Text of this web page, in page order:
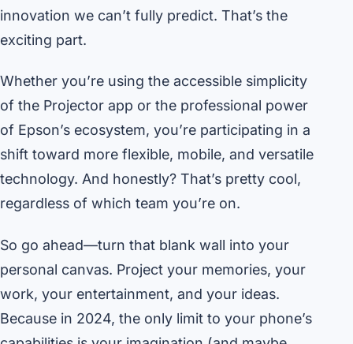
innovation we can’t fully predict. That’s the
exciting part.
Whether you’re using the accessible simplicity
of the Projector app or the professional power
of Epson’s ecosystem, you’re participating in a
shift toward more flexible, mobile, and versatile
technology. And honestly? That’s pretty cool,
regardless of which team you’re on.
So go ahead—turn that blank wall into your
personal canvas. Project your memories, your
work, your entertainment, and your ideas.
Because in 2024, the only limit to your phone’s